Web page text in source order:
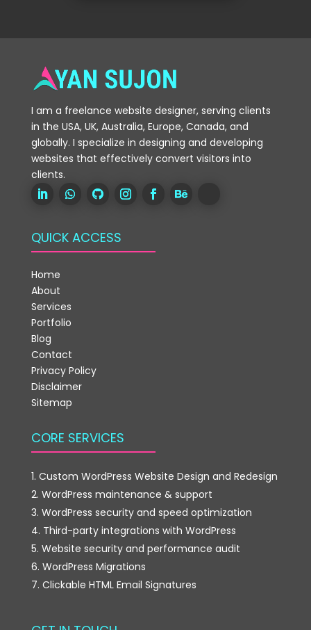
I am a freelance website designer, serving clients
in the USA, UK, Australia, Europe, Canada, and
globally. I specialize in designing and developing
websites that effectively convert visitors into
clients.
QUICK ACCESS
Home
About
Services
Portfolio
Blog
Contact
Privacy Policy
Disclaimer
Sitemap
CORE SERVICES
Custom WordPress Website Design and Redesign
WordPress maintenance & support
WordPress security and speed optimization
Third-party integrations with WordPress
Website security and performance audit
WordPress Migrations
Clickable HTML Email Signatures